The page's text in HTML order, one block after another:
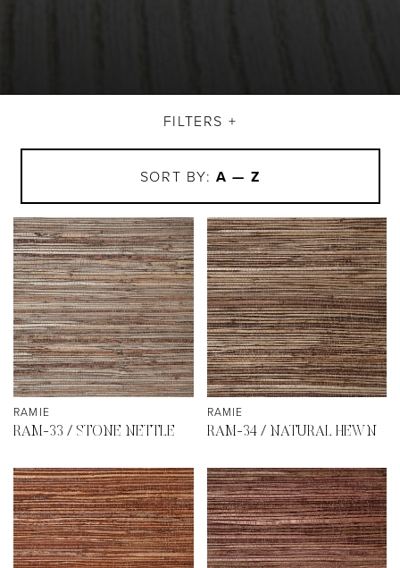
FILTERS +
SORT BY:A — Z
RAMIE
RAM-33 / STONE NETTLE
RAMIE
RAM-34 / NATURAL HEWN